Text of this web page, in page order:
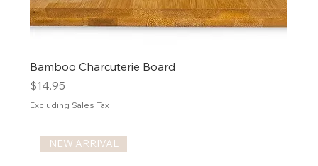
Bamboo Charcuterie Board
Price
$14.95
Excluding Sales Tax
NEW ARRIVAL